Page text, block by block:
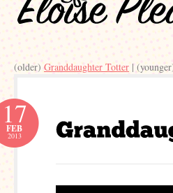
(older) Granddaughter Totter |
17
FEB
2013